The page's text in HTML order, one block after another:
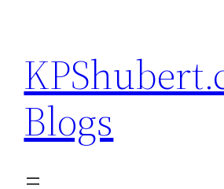
content
Blogs